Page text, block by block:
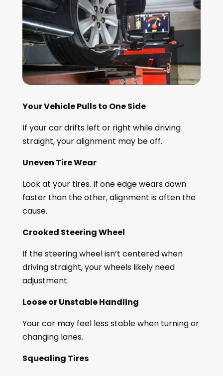
Your Vehicle Pulls to One Side
If your car drifts left or right while driving
straight, your alignment may be off.
Uneven Tire Wear
Look at your tires. If one edge wears down
faster than the other, alignment is often the
cause.
Crooked Steering Wheel
If the steering wheel isn’t centered when
driving straight, your wheels likely need
adjustment.
Loose or Unstable Handling
Your car may feel less stable when turning or
changing lanes.
Squealing Tires